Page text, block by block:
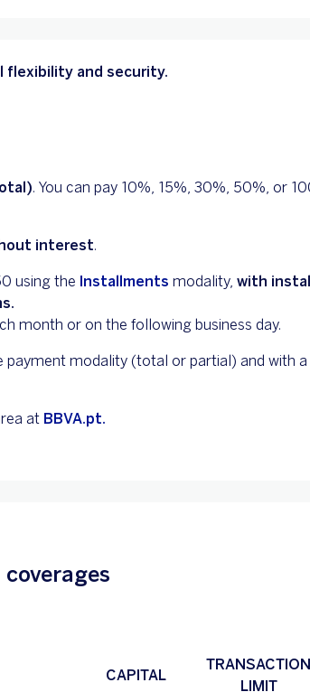
flexibility and security.
. You can pay 10%, 15%, 30%, 50%, or
interest.
using the Installments modality, with
month or on the following business day.
payment modality (total or partial) and with
at BBVA.pt.
CAPITAL
TRANSACTION
LIMIT